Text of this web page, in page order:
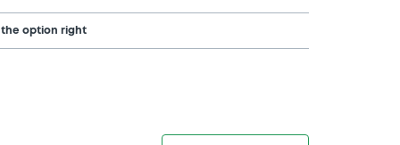
the option right